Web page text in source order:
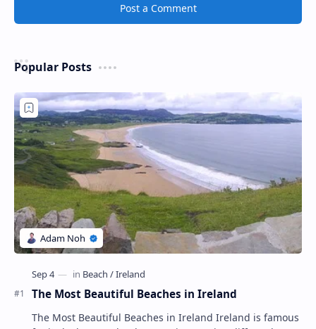
Post a Comment
Popular Posts
The Most Beautiful Beaches in Ireland
The Most Beautiful Beaches in Ireland Ireland is famous